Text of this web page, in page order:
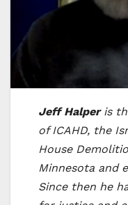
Jeff Halperis
of ICAHD, the
House
Minnesota and
Since then he